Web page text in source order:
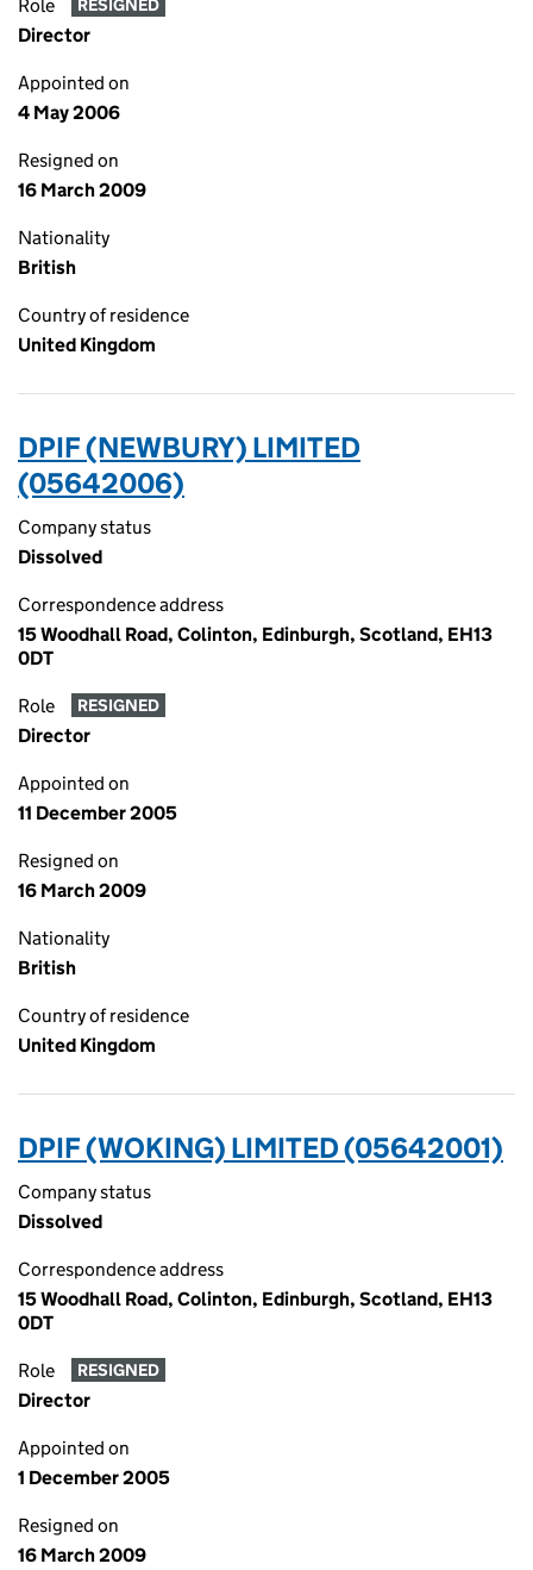
Role RESIGNED
Director
Appointed on
4 May 2006
Resigned on
16 March 2009
Nationality
British
Country of residence
United Kingdom
DPIF (NEWBURY) LIMITED
(05642006)
Company status
Dissolved
Correspondence address
15 Woodhall Road, Colinton, Edinburgh, Scotland, EH13
0DT
Role RESIGNED
Director
Appointed on
11 December 2005
Resigned on
16 March 2009
Nationality
British
Country of residence
United Kingdom
DPIF (WOKING) LIMITED (05642001)
Company status
Dissolved
Correspondence address
15 Woodhall Road, Colinton, Edinburgh, Scotland, EH13
0DT
Role RESIGNED
Director
Appointed on
1 December 2005
Resigned on
16 March 2009